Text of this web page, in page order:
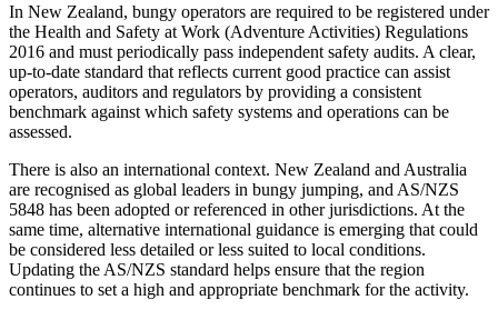
In New Zealand, bungy operators are required to be registered under
the Health and Safety at Work (Adventure Activities) Regulations
2016 and must periodically pass independent safety audits. A clear,
up‑to‑date standard that reflects current good practice can assist
operators, auditors and regulators by providing a consistent
benchmark against which safety systems and operations can be
assessed.
There is also an international context. New Zealand and Australia
are recognised as global leaders in bungy jumping, and AS/NZS
5848 has been adopted or referenced in other jurisdictions. At the
same time, alternative international guidance is emerging that could
be considered less detailed or less suited to local conditions.
Updating the AS/NZS standard helps ensure that the region
continues to set a high and appropriate benchmark for the activity.